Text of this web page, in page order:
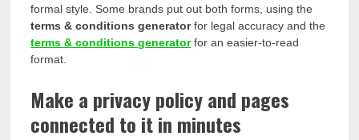
formal style. Some brands put out both forms, using the
terms & conditions generatorfor legal accuracy and the
terms & conditions generatorfor an easier-to-read
format.
Make a privacy policy and pages
connected to it in minutes